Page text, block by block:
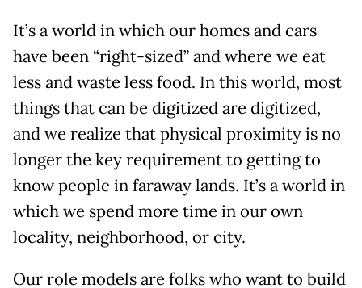
It’s a world in which our homes and cars
have been “right-sized” and where we eat
less and waste less food. In this world, most
things that can be digitized are digitized,
and we realize that physical proximity is no
longer the key requirement to getting to
know people in faraway lands. It’s a world in
which we spend more time in our own
locality, neighborhood, or city.
Our role models are folks who want to build